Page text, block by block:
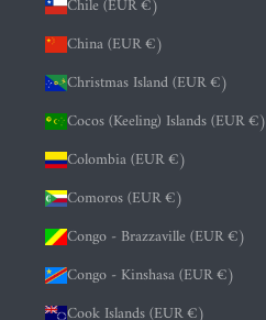
Chile (EUR €)
China (EUR €)
Christmas Island (EUR €)
Cocos (Keeling) Islands (EUR €)
Colombia (EUR €)
Comoros (EUR €)
Congo - Brazzaville (EUR €)
Congo - Kinshasa (EUR €)
Cook Islands (EUR €)